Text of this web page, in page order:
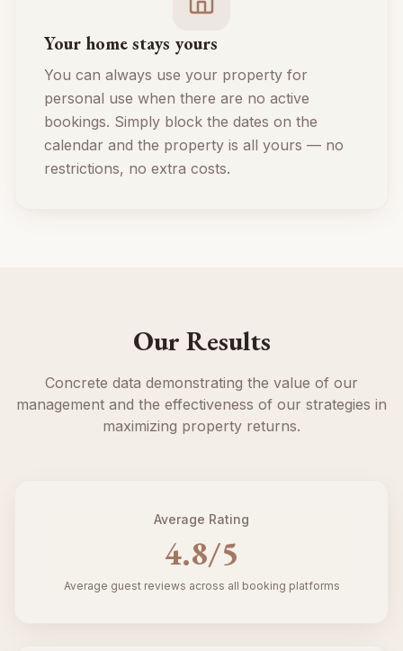
Your home stays yours
You can always use your property for
personal use when there are no active
bookings. Simply block the dates on the
calendar and the property is all yours — no
restrictions, no extra costs.
Our Results
Concrete data demonstrating the value of our
management and the effectiveness of our strategies in
maximizing property returns.
Average Rating
4.8/5
Average guest reviews across all booking platforms